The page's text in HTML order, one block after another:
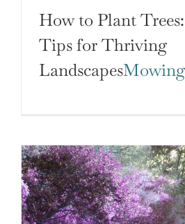
How to Plant
Tips for Thriving
Landscapes